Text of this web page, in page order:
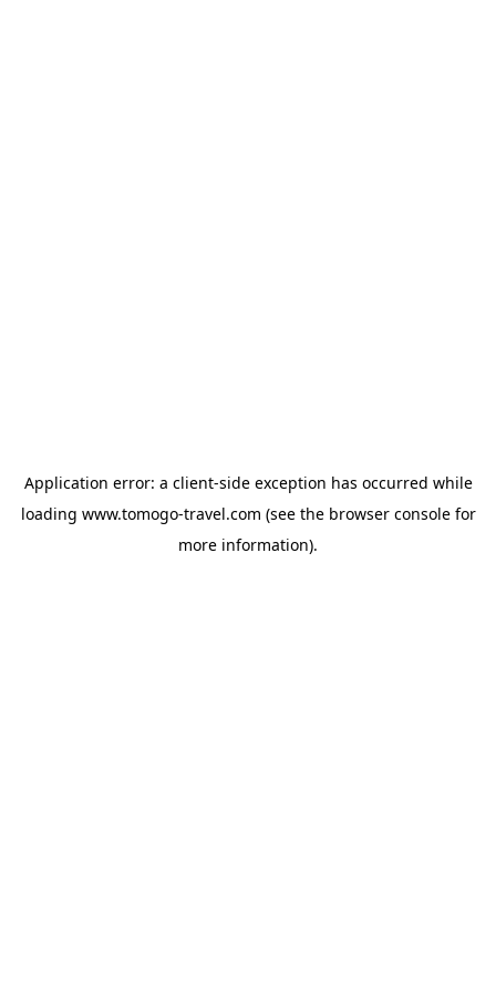
Application error: a client-side exception has occurred while
loading www.tomogo-travel.com (see the browser consolefor
more information).